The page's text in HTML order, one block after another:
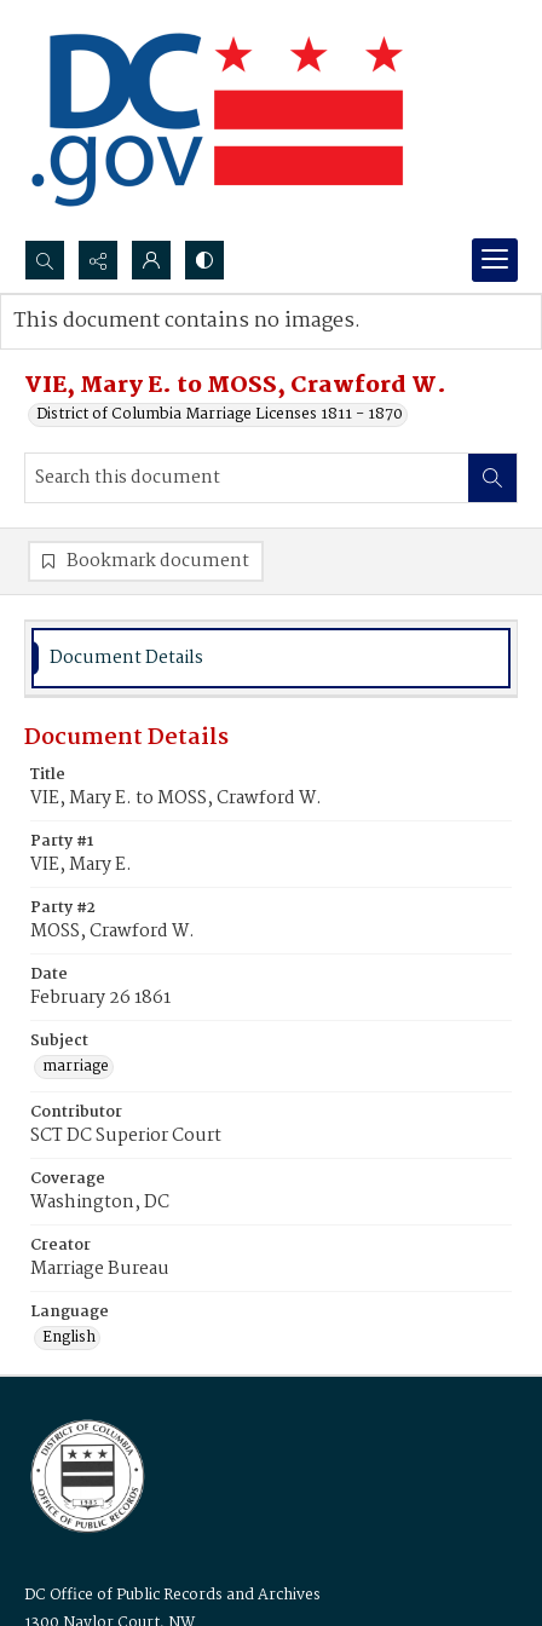
Search...
Advanced search
VIE, Mary E. to MOSS, Crawford W.
District of Columbia Marriage Licenses 1811 - 1870
This document contains no images.
Bookmark document
Document Details
Document Details
Title
VIE, Mary E. to MOSS, Crawford W.
Party #1
VIE, Mary E.
Party #2
MOSS, Crawford W.
Date
February 26 1861
Subject
marriage
Contributor
SCT DC Superior Court
Coverage
Washington, DC
Creator
Marriage Bureau
Language
English
DC Office of Public Records and Archives